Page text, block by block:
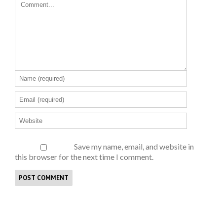
Save my name, email, and website in
this browser for the next time I comment.